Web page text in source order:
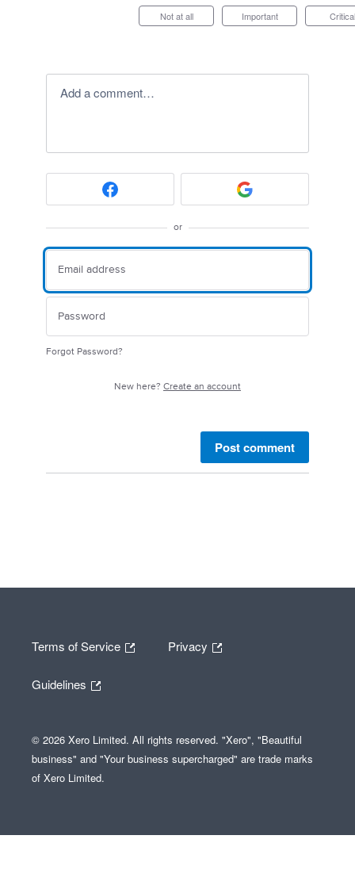
Not at all Important Critical
Add a comment…
or
Forgot Password?
New here? Create an account
Post comment
Terms of Service Privacy
Guidelines
© 2026 Xero Limited. All rights reserved. "Xero", "Beautiful
business" and "Your business supercharged" are trade marks
of Xero Limited.